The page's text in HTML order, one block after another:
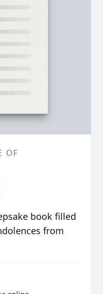
OF
book filled
from